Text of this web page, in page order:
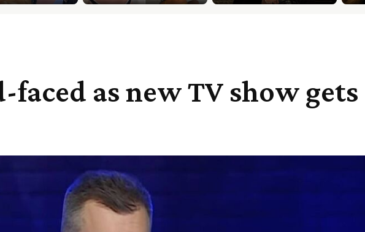
faced as new TV show